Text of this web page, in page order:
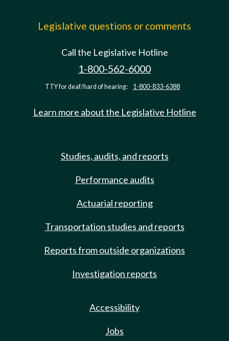
Legislative questions or comments
Call the Legislative Hotline
1-800-562-6000
TTY for deaf/hard of hearing: 1-800-833-6388
Learn more about the Legislative Hotline
Studies, audits, and reports
Performance audits
Actuarial reporting
Transportation studies and reports
Reports from outside organizations
Investigation reports
Accessibility
Jobs